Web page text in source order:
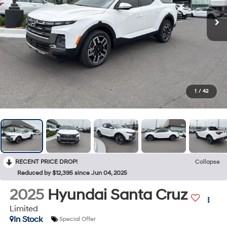
1 / 42
RECENT PRICE DROP!
Collapse
Reduced by $12,395 since Jun 04, 2025
2025 Hyundai Santa Cruz
Limited
In Stock
Special Offer